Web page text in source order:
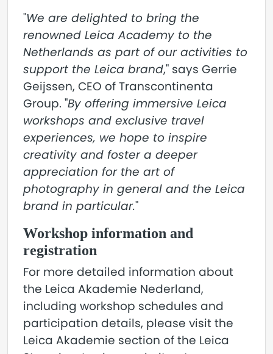
"We are delighted to bring the
renowned Leica Academy to the
Netherlands as part of our activities to
support the Leica brand," says Gerrie
Geijssen, CEO of Transcontinenta
Group. "By offering immersive Leica
workshops and exclusive travel
experiences, we hope to inspire
creativity and foster a deeper
appreciation for the art of
photography in general and the Leica
brand in particular."
Workshop information and
registration
For more detailed information about
the Leica Akademie Nederland,
including workshop schedules and
participation details, please visit the
Leica Akademie section of the Leica